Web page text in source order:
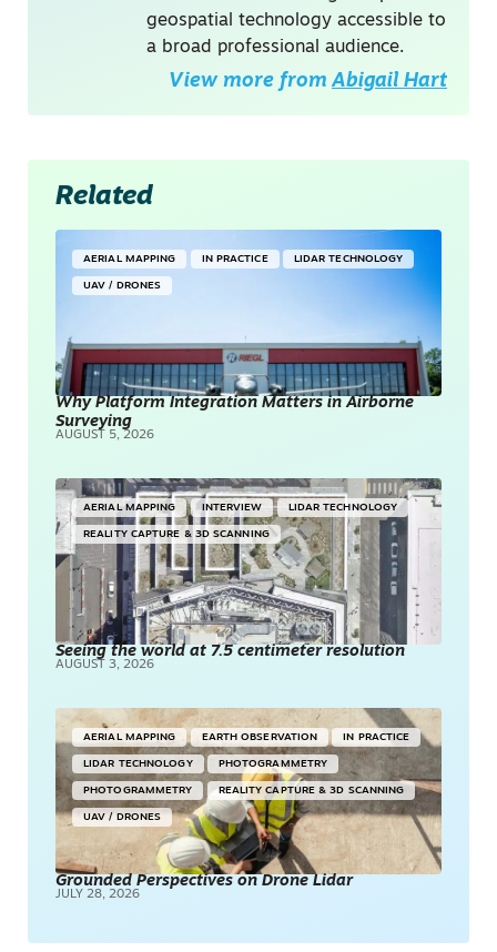
geospatial technology accessible to
a broad professional audience.
View more from Abigail Hart
Related
AERIAL MAPPING IN PRACTICE LIDAR TECHNOLOGY
UAV / DRONES
Why Platform Integration Matters in Airborne
Surveying
AUGUST 5, 2026
AERIAL MAPPING INTERVIEW LIDAR TECHNOLOGY
REALITY CAPTURE & 3D SCANNING
Seeing the world at 7.5 centimeter resolution
AUGUST 3, 2026
AERIAL MAPPING EARTH OBSERVATION IN PRACTICE
LIDAR TECHNOLOGY PHOTOGRAMMETRY
PHOTOGRAMMETRY REALITY CAPTURE & 3D SCANNING
UAV / DRONES
Grounded Perspectives on Drone Lidar
JULY 28, 2026